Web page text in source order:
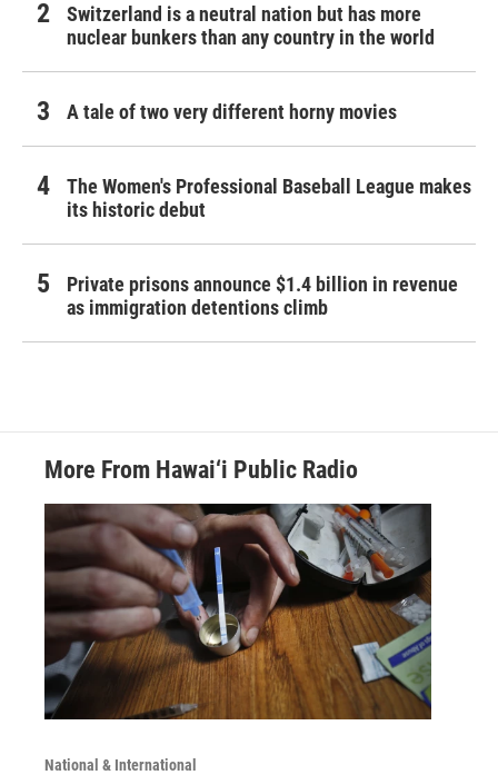
Switzerland is a neutral nation but has more
nuclear bunkers than any country in the world
A tale of two very different horny movies
The Women's Professional Baseball League makes
its historic debut
Private prisons announce $1.4 billion in revenue
as immigration detentions climb
More From Hawai‘i Public Radio
National & International